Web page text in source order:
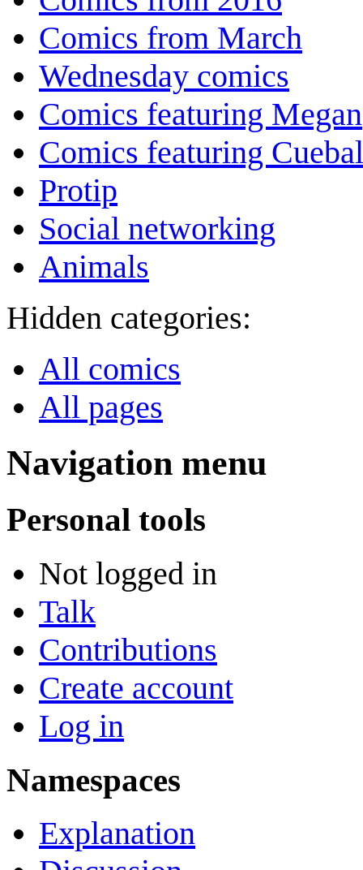
Comics from March
Wednesday comics
Comics featuring Megan
Comics featuring
Protip
Social networking
Animals
Hidden categories:
All comics
All pages
Navigation menu
Personal tools
Not logged in
Talk
Contributions
Create account
Log in
Namespaces
Explanation